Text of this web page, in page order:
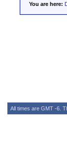
You are here:
All times are GMT -6.